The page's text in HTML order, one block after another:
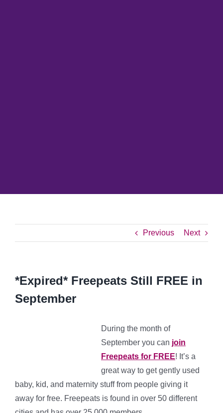
Previous Next
*Expired* Freepeats Still FREE in
September
During the month of
September you can join
Freepeats for FREE! It’s a
great way to get gently used
baby, kid, and maternity stuff from people giving it
away for free. Freepeats is found in over 50 different